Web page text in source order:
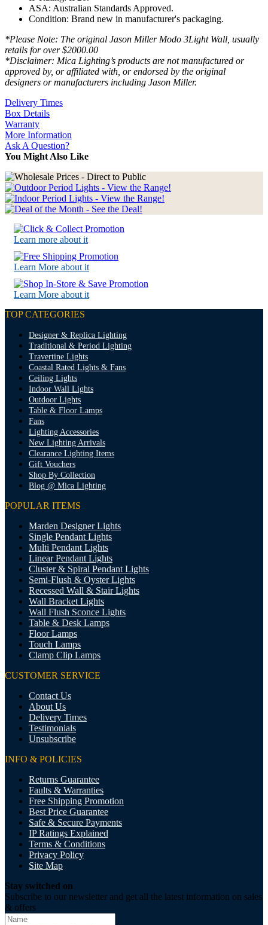
ASA: Australian Standards Approved.
Condition: Brand new in manufacturer's packaging.
*Please Note: The original Jason Miller Modo 3Light Wall, usually
retails for over $2000.00
*Disclaimer: Mica Lighting’s products are not manufactured or
approved by, or affiliated with, or endorsed by the original
designers or manufacturers including Jason Miller.
Delivery Times
Box Details
Warranty
More Information
Ask A Question?
You Might Also Like
Learn more about it
Learn More about it
Learn More about it
TOP CATEGORIES
Designer & Replica Lighting
Traditional & Period Lighting
Travertine Lights
Coastal Rated Lights & Fans
Ceiling Lights
Indoor Wall Lights
Outdoor Lights
Table & Floor Lamps
Fans
Lighting Accessories
New Lighting Arrivals
Clearance Lighting Items
Gift Vouchers
Shop By Collection
Blog @ Mica Lighting
POPULAR ITEMS
Marden Designer Lights
Single Pendant Lights
Multi Pendant Lights
Linear Pendant Lights
Cluster & Spiral Pendant Lights
Semi-Flush & Oyster Lights
Recessed Wall & Stair Lights
Wall Bracket Lights
Wall Flush Sconce Lights
Table & Desk Lamps
Floor Lamps
Touch Lamps
Clamp Clip Lamps
CUSTOMER SERVICE
Contact Us
About Us
Delivery Times
Testimonials
Unsubscribe
INFO & POLICIES
Returns Guarantee
Faults & Warranties
Free Shipping Promotion
Best Price Guarantee
Safe & Secure Payments
IP Ratings Explained
Terms & Conditions
Privacy Policy
Site Map
Stay switched on
Subscribe to our newsletter and get all the latest information on sales
& offers